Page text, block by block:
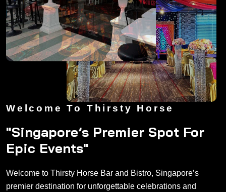
Welcome To Thirsty Horse
"Singapore’s Premier Spot For
Epic Events"
Welcome to Thirsty Horse Bar and Bistro, Singapore’s
premier destination for unforgettable celebrations and